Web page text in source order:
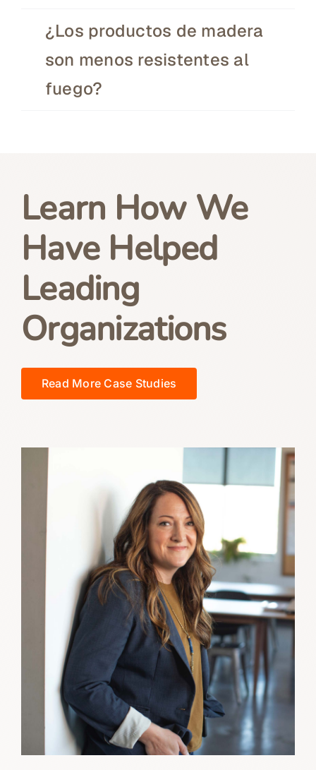
¿Los productos de madera
son menos resistentes al
fuego?
Learn How We
Have Helped
Leading
Organizations
Read More Case Studies